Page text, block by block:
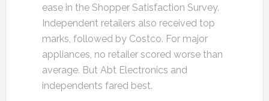
ease in the Shopper Satisfaction Survey.
Independent retailers also received top
marks, followed by Costco. For major
appliances, no retailer scored worse than
average. But Abt Electronics and
independents fared best.